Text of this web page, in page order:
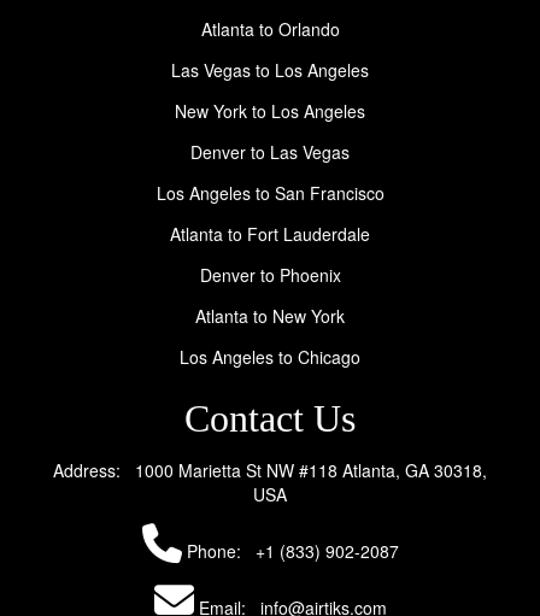
Atlanta to Orlando
Las Vegas to Los Angeles
New York to Los Angeles
Denver to Las Vegas
Los Angeles to San Francisco
Atlanta to Fort Lauderdale
Denver to Phoenix
Atlanta to New York
Los Angeles to Chicago
Contact Us
Address: 1000 Marietta St NW #118 Atlanta, GA 30318,
USA
Phone: +1 (833) 902-2087
Email: info@airtiks.com